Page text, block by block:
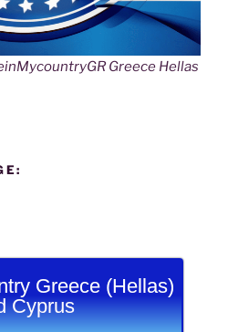
Greece Hellas
Greece (Hellas)
Cyprus